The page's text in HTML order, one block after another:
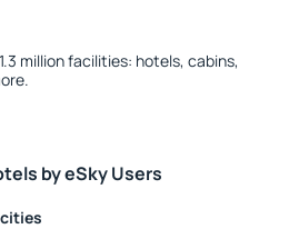
million facilities: hotels, cabins,
by eSky Users